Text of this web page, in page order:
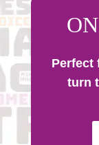
Perfect
turn